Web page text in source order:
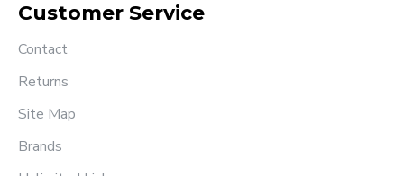
Customer Service
Contact
Returns
Site Map
Brands